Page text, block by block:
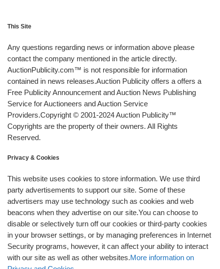
This Site
Any questions regarding news or information above please
contact the company mentioned in the article directly.
AuctionPublicity.com™ is not responsible for information
contained in news releases.Auction Publicity offers a offers a
Free Publicity Announcement and Auction News Publishing
Service for Auctioneers and Auction Service
Providers.Copyright © 2001-2024 Auction Publicity™
Copyrights are the property of their owners. All Rights
Reserved.
Privacy & Cookies
This website uses cookies to store information. We use third
party advertisements to support our site. Some of these
advertisers may use technology such as cookies and web
beacons when they advertise on our site.You can choose to
disable or selectively turn off our cookies or third-party cookies
in your browser settings, or by managing preferences in Internet
Security programs, however, it can affect your ability to interact
with our site as well as other websites.More information on